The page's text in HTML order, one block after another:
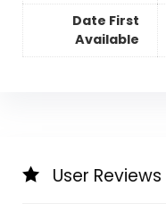
Date First
Available
User Reviews